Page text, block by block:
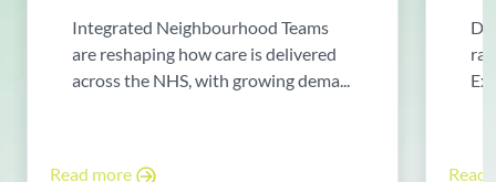
Integrated Neighbourhood Teams
are reshaping how care is delivered
across the NHS, with growing dema...
Read more Read